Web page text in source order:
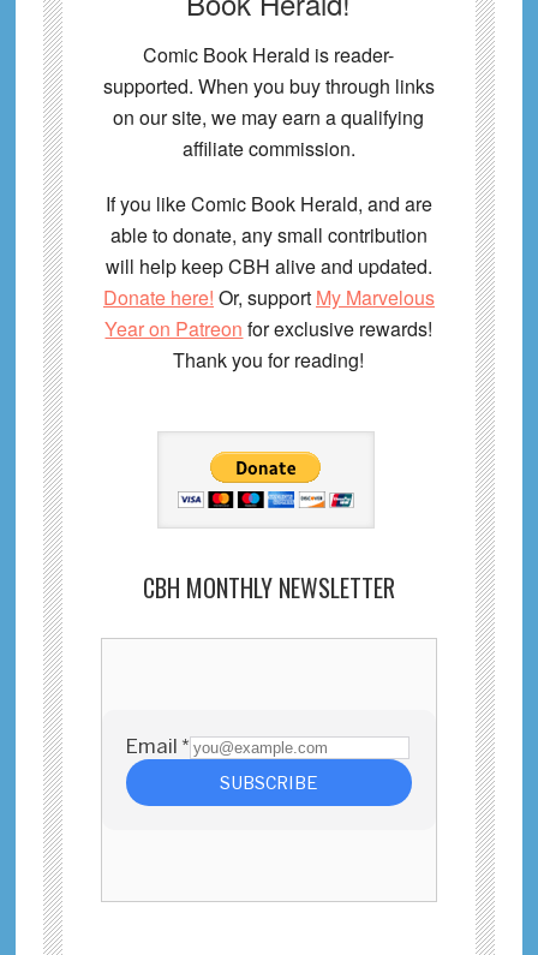
Comic Book Herald is reader-
supported. When you buy through links
on our site, we may earn a qualifying
affiliate commission.
If you like Comic Book Herald, and are
able to donate, any small contribution
will help keep CBH alive and updated.
Donate here! Or, support My Marvelous
Year on Patreon for exclusive rewards!
Thank you for reading!
CBH MONTHLY NEWSLETTER